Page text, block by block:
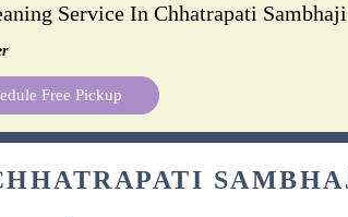
Service In Chhatrapati
Free Pickup